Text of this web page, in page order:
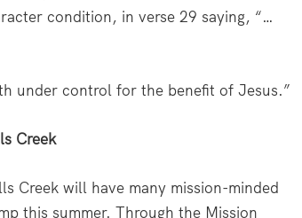
condition, in verse 29 saying, “…
under control for the benefit of Jesus.”
Creek
Creek will have many mission-minded
this summer. Through the Mission